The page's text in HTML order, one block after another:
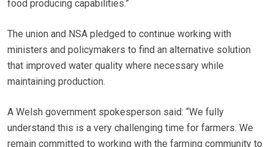
food producing capabilities.”
The union and NSA pledged to continue working with
ministers and policymakers to find an alternative solution
that improved water quality where necessary while
maintaining production.
A Welsh government spokesperson said: “We fully
understand this is a very challenging time for farmers. We
remain committed to working with the farming community to